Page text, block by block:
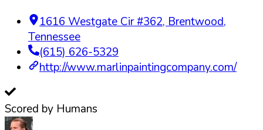
1616 Westgate Cir #362, Brentwood,
Tennessee
(615) 626-5329
http://www.marlinpaintingcompany.com/
Scored by Humans